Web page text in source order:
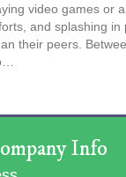
video games or
and splashing in
their peers.
Info